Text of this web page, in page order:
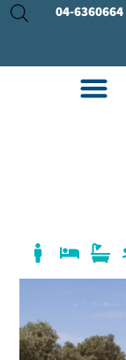
04-6360664